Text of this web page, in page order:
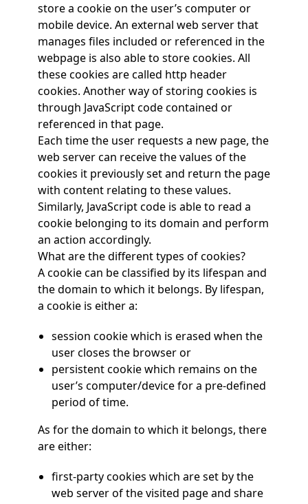
store a cookie on the user’s computer or
mobile device. An external web server that
manages files included or referenced in the
webpage is also able to store cookies. All
these cookies are called http header
cookies. Another way of storing cookies is
through JavaScript code contained or
referenced in that page.
Each time the user requests a new page, the
web server can receive the values of the
cookies it previously set and return the page
with content relating to these values.
Similarly, JavaScript code is able to read a
cookie belonging to its domain and perform
an action accordingly.
What are the different types of cookies?
A cookie can be classified by its lifespan and
the domain to which it belongs. By lifespan,
a cookie is either a:
session cookie which is erased when the
user closes the browser or
persistent cookie which remains on the
user’s computer/device for a pre-defined
period of time.
As for the domain to which it belongs, there
are either:
first-party cookies which are set by the
web server of the visited page and share